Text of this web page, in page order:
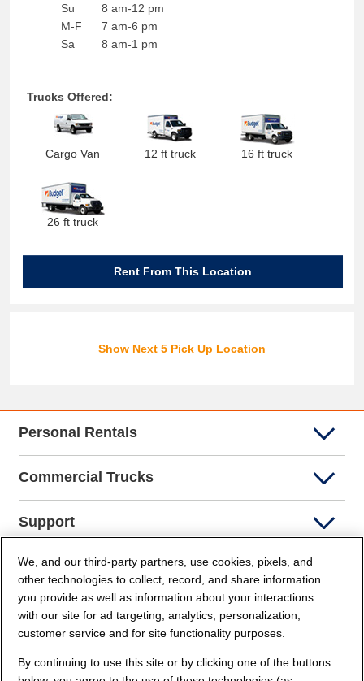
Su
M-F
Sa
8 am-12 pm
7 am-6 pm
8 am-1 pm
Trucks Offered:
Cargo Van 12 ft truck 16 ft truck
26 ft truck
Rent From This Location
Show Next 5 Pick Up Location
Personal Rentals
Commercial Trucks
Support
Company Info
Partners
Security and Privacy
We, and our third-party partners, use cookies, pixels, and
other technologies to collect, record, and share information
you provide as well as information about your interactions
with our site for ad targeting, analytics, personalization,
customer service and for site functionality purposes.
By continuing to use this site or by clicking one of the buttons